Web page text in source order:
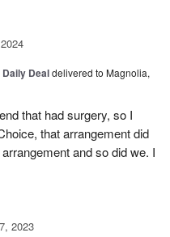
Dealdelivered to Magnolia,
that had surgery, so I
that arrangement did
and so did we. I
2023